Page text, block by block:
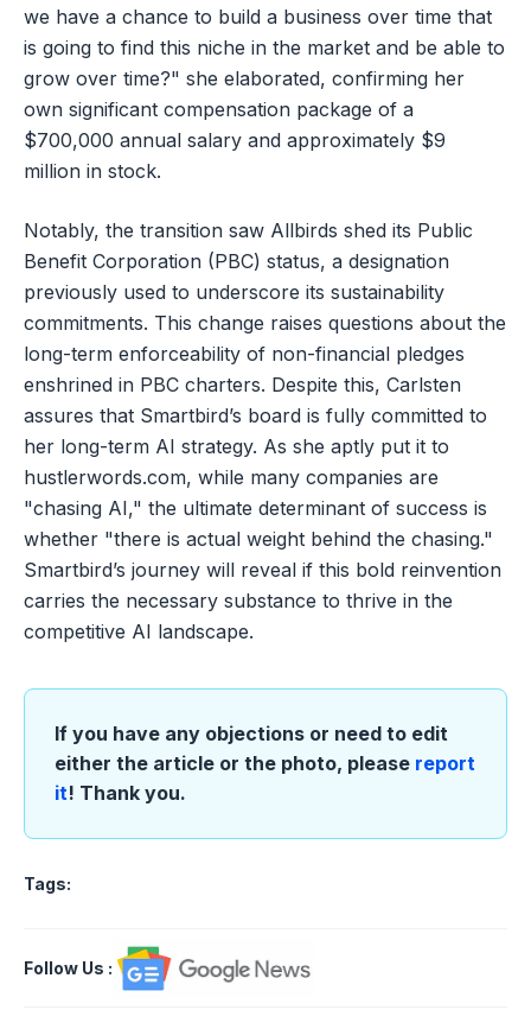
we have a chance to build a business over time that
is going to find this niche in the market and be able to
grow over time?" she elaborated, confirming her
own significant compensation package of a
$700,000 annual salary and approximately $9
million in stock.
Notably, the transition saw Allbirds shed its Public
Benefit Corporation (PBC) status, a designation
previously used to underscore its sustainability
commitments. This change raises questions about the
long-term enforceability of non-financial pledges
enshrined in PBC charters. Despite this, Carlsten
assures that Smartbird’s board is fully committed to
her long-term AI strategy. As she aptly put it to
hustlerwords.com, while many companies are
"chasing AI," the ultimate determinant of success is
whether "there is actual weight behind the chasing."
Smartbird’s journey will reveal if this bold reinvention
carries the necessary substance to thrive in the
competitive AI landscape.
If you have any objections or need to edit
either the article or the photo, please report
it! Thank you.
Tags:
Follow Us :